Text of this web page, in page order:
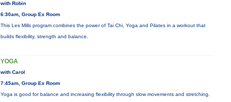
with Robin
6:30am, Group Ex Room
This Les Mills program combines the power of Tai Chi, Yoga and Pilates in a workout that
builds flexibility, strength and balance.
YOGA
with Carol
7:45am, Group Ex Room
Yoga is good for balance and increasing flexibility through slow movements and stretching.